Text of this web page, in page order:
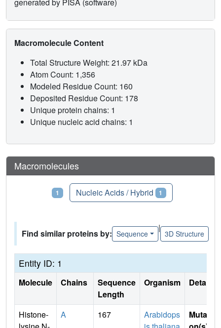
generated by PISA (software)
Macromolecule Content
Total Structure Weight: 21.97 kDa
Atom Count: 1,356
Modeled Residue Count: 160
Deposited Residue Count: 178
Unique protein chains: 1
Unique nucleic acid chains: 1
Macromolecules
1 Nucleic Acids / Hybrid 1
Find similar proteins by: Sequence
|
3D Structure
Entity ID: 1
Molecule Chains
Sequence
Length
Organism Details
Histone-
A 167
Arabidops
Mutati